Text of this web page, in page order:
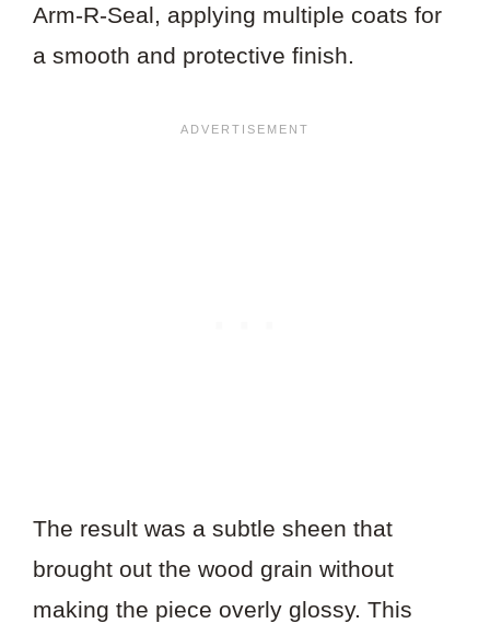
Arm-R-Seal, applying multiple coats for
a smooth and protective finish.
The result was a subtle sheen that
brought out the wood grain without
making the piece overly glossy. This